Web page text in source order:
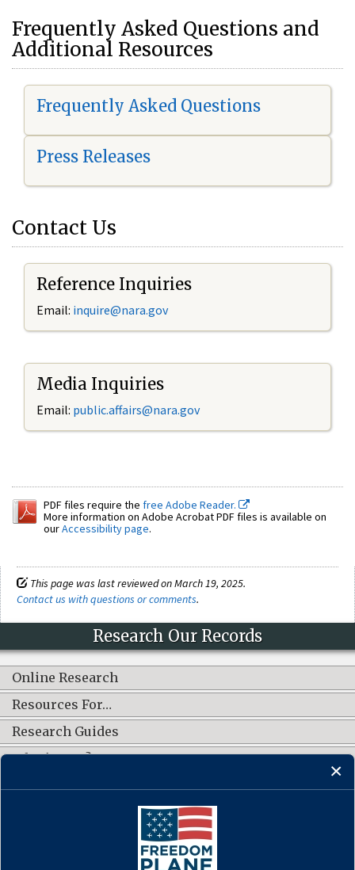
Frequently Asked Questions and
Additional Resources
Frequently Asked Questions
Press Releases
Contact Us
Reference Inquiries
Email: inquire@nara.gov
Media Inquiries
Email: public.affairs@nara.gov
PDF files require the free Adobe Reader.
More information on Adobe Acrobat PDF files is available on
ourAccessibility page.
This page was last reviewed on March 19, 2025.
Contact us with questions or comments.
Research Our Records
Online Research
Resources For…
Research Guides
What's New?
CONNECT WITH US